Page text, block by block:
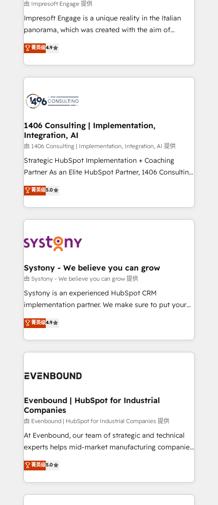
せください。
insights buried in data, we build intelligent systems
that think, connect, and scale. Our approach goes
beyond configuration. We embed ourselves in our
actually runs, and architect solutions that make
technology work harder — so their people don't
由 Impresoft Engage 提供
Impresoft Engage is a unique reality in the Italian
panorama, which was created with the aim of
putting Customer Experience at the center by
creating digital environments capable of integrating
people, processes and data. We offer the best
digital solutions on the market, ranging from CRM
marketing automation to online and offline sales
allowing companies to optimize processes and meet
the needs of the customer. We are part of Impresoft
Group, a group of specialized and complementary
companies that divide their offer into 4
Competence Centers: Smart Manufacturing,
The synergies generated by these integrations,
together with the combination of talents, skills,
to accompany companies on their digital
transformation journey.
菁英级4.9
1406 Consulting | Implementation,
Integration, AI
由 1406 Consulting | Implementation, Integration, AI 提供
Strategic HubSpot Implementation + Coaching
Partner As an Elite HubSpot Partner, 1406 Consulting
helps mid-market revenue teams transform how
they sell, market, and serve. We don't just build your
HubSpot—we teach your team to own it, then stay
to help you keep winning. What We Do ⚙️ CRM
Data & Content 📈 Sales & Marketing Alignment +
Agent Creation 🔄 Custom Integrations & Data
Migration Why 1406 We become part of your team.
Your team learns while we build. We fix what others
broke. Built for mid-market reality—practical
constraints. By the Numbers 🏆 Top 1% of all
HubSpot partners 🔄 Top 5% globally in client
and sales ops at mid-market companies ready to
菁英级5.0
Systony - We believe you can grow
由 Systony - We believe you can grow 提供
Systony is an experienced HubSpot CRM
implementation partner. We make sure to put your
organization's needs and goals first and think along
with your organization. We are only satisfied once
you are too. Why Systony? - 20+ years of
experience with CRM, Marketing, Sales & Service
Own back-end developers - Complex data
View, SuperOffice) - Custom integrations (e.g. MS
Business Central, Navision, AX, SAP, Exact, AFAS) We
focus on growing B2B companies in the SME sector
such as manufacturing, SaaS, business services and
wholesaler companies. As an experienced HubSpot
That's why we have developed a step-by-step
implementation process that focuses on user
菁英级4.9
Evenbound | HubSpot for Industrial
Companies
由 Evenbound | HubSpot for Industrial Companies 提供
At Evenbound, our team of strategic and technical
experts helps mid-market manufacturing companies
achieve real growth. We specialize in delivering
tailored solutions that drive results by leveraging
HubSpot’s platform and data to fuel success.
Technical Solutions: - HubSpot Technical Consulting -
菁英级5.0